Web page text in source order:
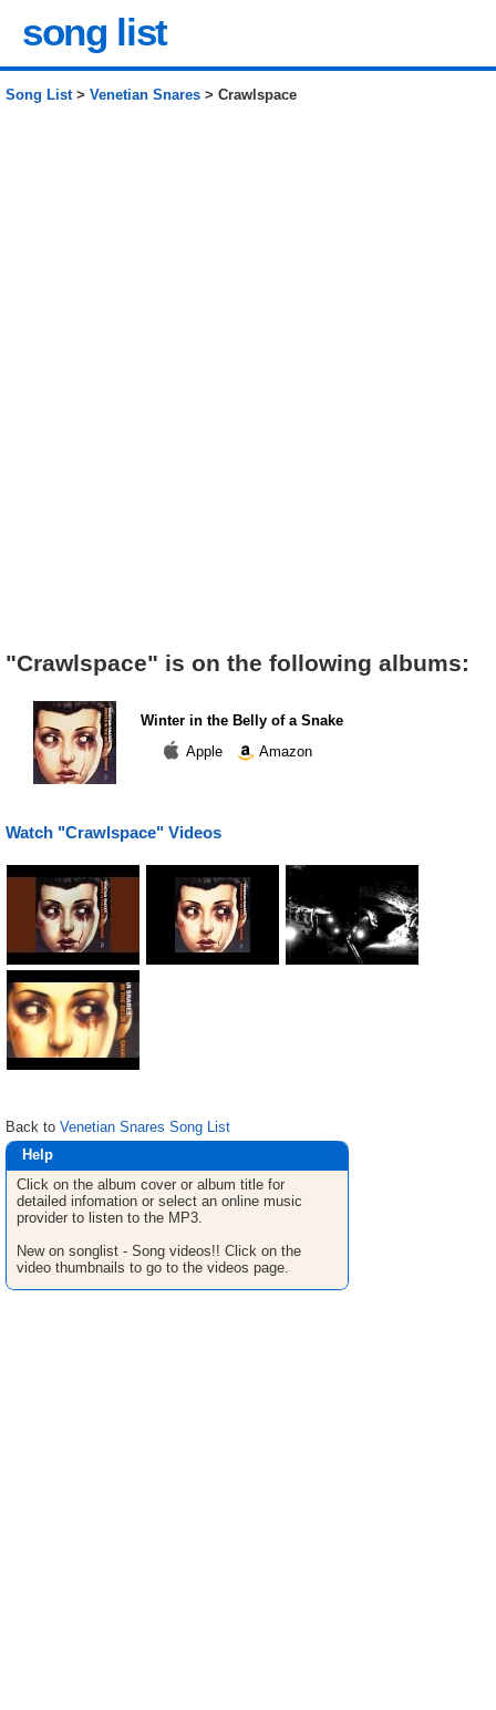
song list
Song List> Venetian Snares > Crawlspace
"Crawlspace" is on the following albums:
Winter in the Belly of a Snake
Apple
Amazon
Watch "Crawlspace" Videos
Back to Venetian Snares Song List
Help
Click on the album cover or album title for
detailed infomation or select an online music
provider to listen to the MP3.
New on songlist - Song videos!! Click on the
video thumbnails to go to the videos page.